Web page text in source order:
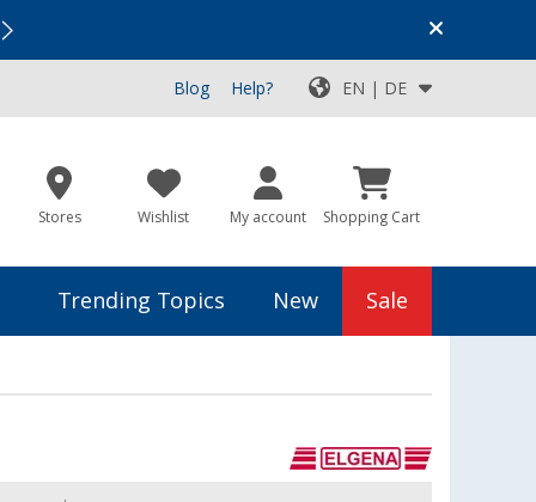
Top Deals for Your Adventure!
Blog Help? EN | DE
Stores Wishlist My account Shopping Cart
Trending Topics New Sale